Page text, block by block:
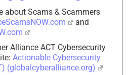
about Scams & Scammers
and
Alliance ACT Cybersecurity
Actionable Cybersecurity
(globalcyberalliance.org)